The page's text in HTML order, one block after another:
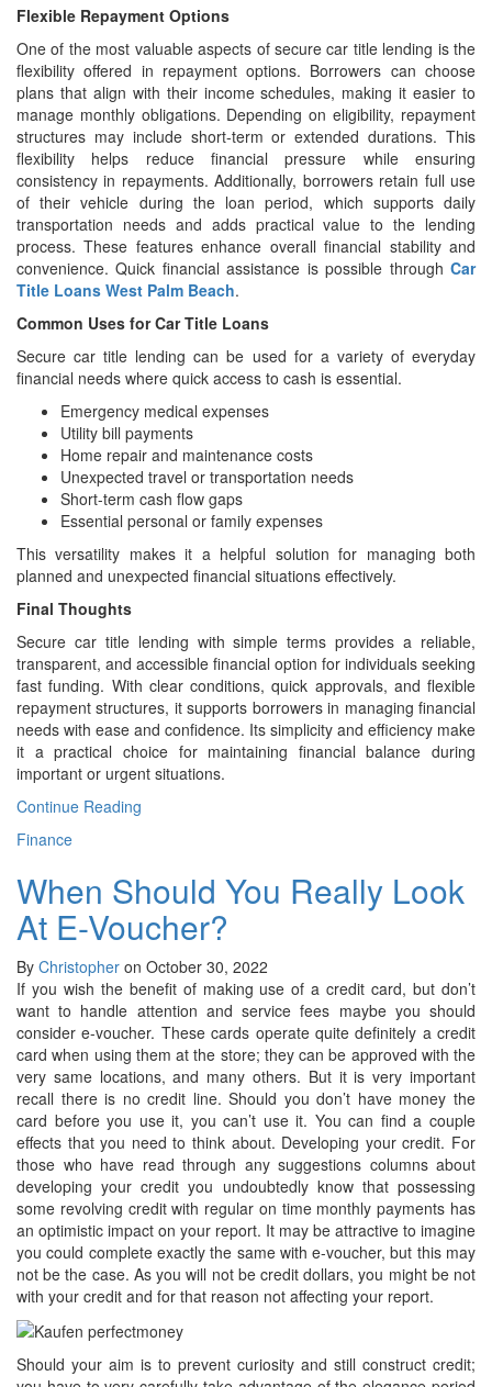
Flexible Repayment Options
One of the most valuable aspects of secure car title lending is the
flexibility offered in repayment options. Borrowers can choose
plans that align with their income schedules, making it easier to
manage monthly obligations. Depending on eligibility, repayment
structures may include short-term or extended durations. This
flexibility helps reduce financial pressure while ensuring
consistency in repayments. Additionally, borrowers retain full use
of their vehicle during the loan period, which supports daily
transportation needs and adds practical value to the lending
process. These features enhance overall financial stability and
convenience. Quick financial assistance is possible through Car
Title Loans West Palm Beach.
Common Uses for Car Title Loans
Secure car title lending can be used for a variety of everyday
financial needs where quick access to cash is essential.
Emergency medical expenses
Utility bill payments
Home repair and maintenance costs
Unexpected travel or transportation needs
Short-term cash flow gaps
Essential personal or family expenses
This versatility makes it a helpful solution for managing both
planned and unexpected financial situations effectively.
Final Thoughts
Secure car title lending with simple terms provides a reliable,
transparent, and accessible financial option for individuals seeking
fast funding. With clear conditions, quick approvals, and flexible
repayment structures, it supports borrowers in managing financial
needs with ease and confidence. Its simplicity and efficiency make
it a practical choice for maintaining financial balance during
important or urgent situations.
Continue Reading
Finance
When Should You Really Look
At E-Voucher?
By Christopher on October 30, 2022
If you wish the benefit of making use of a credit card, but don’t
want to handle attention and service fees maybe you should
consider e-voucher. These cards operate quite definitely a credit
card when using them at the store; they can be approved with the
very same locations, and many others. But it is very important
recall there is no credit line. Should you don’t have money the
card before you use it, you can’t use it. You can find a couple
effects that you need to think about. Developing your credit. For
those who have read through any suggestions columns about
developing your credit you undoubtedly know that possessing
some revolving credit with regular on time monthly payments has
an optimistic impact on your report. It may be attractive to imagine
you could complete exactly the same with e-voucher, but this may
not be the case. As you will not be credit dollars, you might be not
with your credit and for that reason not affecting your report.
Should your aim is to prevent curiosity and still construct credit;